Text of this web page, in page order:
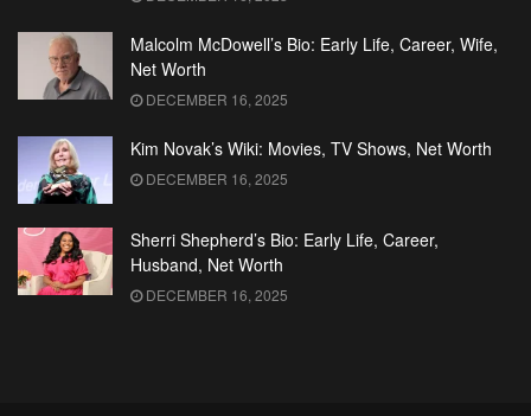
Malcolm McDowell’s Bio: Early Life, Career, Wife,
Net Worth
DECEMBER 16, 2025
Kim Novak’s Wiki: Movies, TV Shows, Net Worth
DECEMBER 16, 2025
Sherri Shepherd’s Bio: Early Life, Career,
Husband, Net Worth
DECEMBER 16, 2025